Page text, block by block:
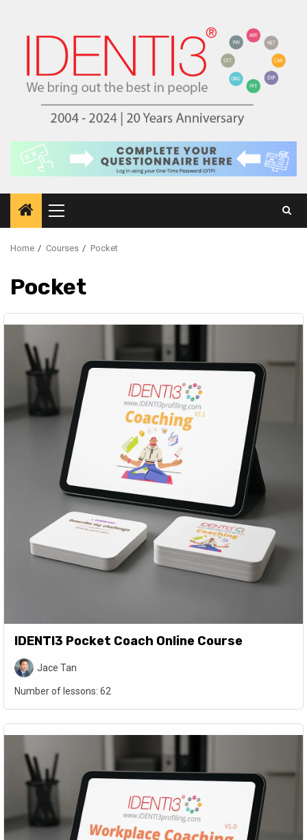
content
Primary
Menu
Home Courses Pocket
Pocket
IDENTI3 Pocket Coach Online Course
Jace Tan
Number of lessons: 62